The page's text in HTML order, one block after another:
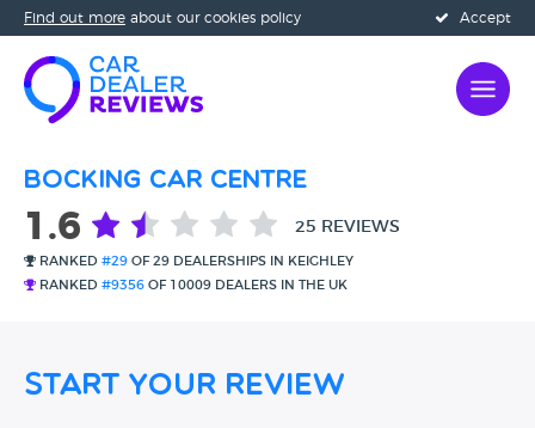
Accept
Find out more about our cookies policy
Bocking Car Centre
1.6 25 REVIEWS
RANKED #29 OF 29 DEALERSHIPS IN KEIGHLEY
RANKED #9356 OF 10009 DEALERS IN THE UK
Start Your Review